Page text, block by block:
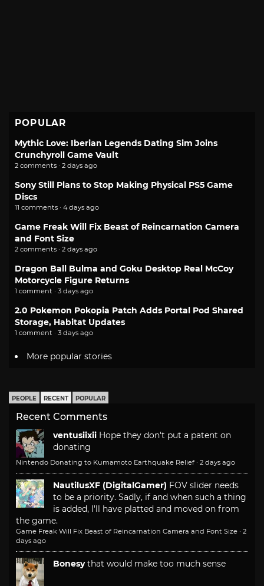
POPULAR
Mythic Love: Iberian Legends Dating Sim Joins
Crunchyroll Game Vault
2 comments · 2 days ago
Sony Still Plans to Stop Making Physical PS5 Game
Discs
11 comments · 4 days ago
Game Freak Will Fix Beast of Reincarnation Camera
and Font Size
2 comments · 2 days ago
Dragon Ball Bulma and Goku Desktop Real McCoy
Motorcycle Figure Returns
1 comment · 3 days ago
2.0 Pokemon Pokopia Patch Adds Portal Pod Shared
Storage, Habitat Updates
1 comment · 3 days ago
More popular stories
PEOPLE RECENT POPULAR
Recent Comments
ventusiixii Hope they don't put a patent on
donating
Nintendo Donating to Kumamoto Earthquake Relief · 2 days ago
NautilusXF (DigitalGamer) FOV slider needs
to be a priority. Sadly, if and when such a thing
is added, I'll have platted and moved on from
the game.
Game Freak Will Fix Beast of Reincarnation Camera and Font Size · 2
days ago
Bonesy that would make too much sense